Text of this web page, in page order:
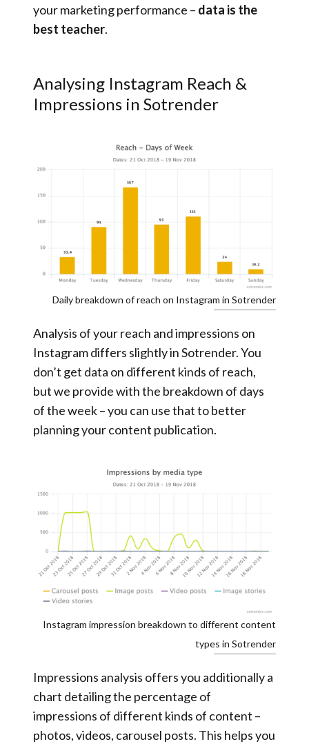
your marketing performance – data is the
best teacher.
Analysing Instagram Reach &
Impressions in Sotrender
Daily breakdown of reach on Instagram in Sotrender
Analysis of your reach and impressions on
Instagram differs slightly in Sotrender. You
don’t get data on different kinds of reach,
but we provide with the breakdown of days
of the week – you can use that to better
planning your content publication.
Instagram impression breakdown to different content
types in Sotrender
Impressions analysis offers you additionally a
chart detailing the percentage of
impressions of different kinds of content –
photos, videos, carousel posts. This helps you